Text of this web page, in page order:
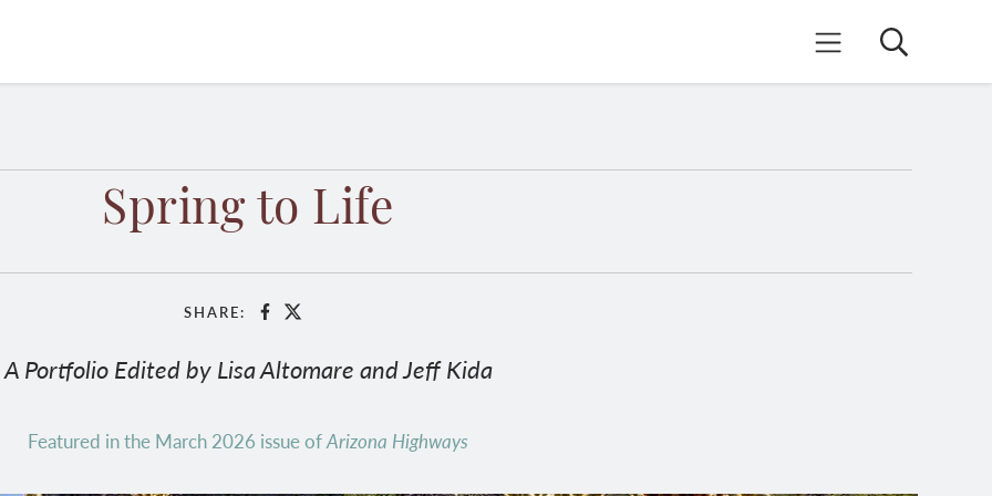
Mobile Menu
Search
Spring to Life
SHARE: Facebook
X
A Portfolio Edited by Lisa Altomare and Jeff Kida
Featured in the March 2026 issue ofArizona Highways